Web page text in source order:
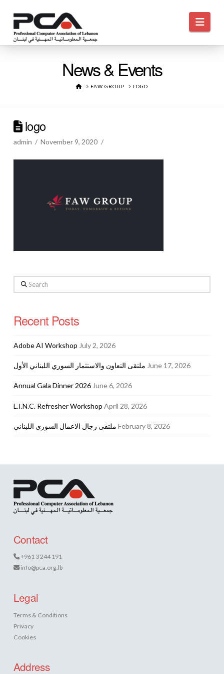
News & Events
HOMEFAW GROUP LOGO
logo
admin November 9, 2020
Search
Recent Posts
Adobe AI Workshop July 2, 2026
ملتقى التعاون والاستثمار السوري اللبناني الأول June 17, 2026
Annual Gala Dinner 2026 June 6, 2026
L.I.N.C. Refresher Workshop April 28, 2026
ملتقى رجال الاعمال السوري اللبناني February 8, 2026
Contact
+961 3 244 191
info@pca.org.lb
Legal
Terms & Conditions
Privacy
Cookies
Address